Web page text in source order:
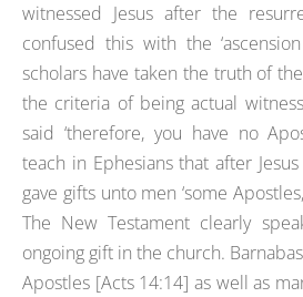
witnessed Jesus after the
confused this with the
scholars have taken the truth of
the criteria of being actual
said ‘therefore, you have no
teach in Ephesians that after
gave gifts unto men ‘some
The New Testament clearly
ongoing gift in the church.
Apostles [Acts 14:14] as well as